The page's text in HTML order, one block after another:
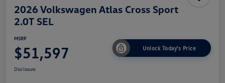
2026 Volkswagen Atlas Cross Sport
2.0T SEL
MSRP
$51,597 Unlock Today's Price
Disclosure